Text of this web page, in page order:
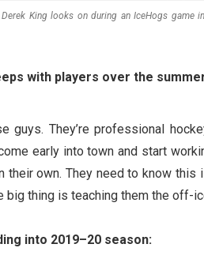
King looks on during an IceHogs
with players over the
guys. They’re professional
early into town and start
their own. They need to know
big thing is teaching them the off-
into 2019–20 season: